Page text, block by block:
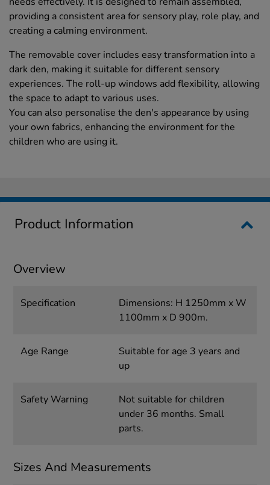
providing a consistent area for sensory play, role play, and
creating a calming environment.
The removable cover includes easy transformation into a
dark den, making it suitable for different sensory
experiences. The roll-up windows add flexibility, allowing
the space to adapt to various uses.
You can also personalise the den's appearance by using
your own fabrics, enhancing the environment for the
children who are using it.
Product Information
Overview
Specification
Dimensions: H 1250mm x W
1100mm x D 900m.
Age Range
Suitable for age 3 years and
up
Safety Warning
Not suitable for children
under 36 months. Small
parts.
Sizes And Measurements